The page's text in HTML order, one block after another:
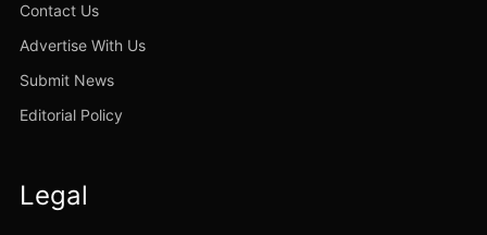
Contact Us
Advertise With Us
Submit News
Editorial Policy
Legal